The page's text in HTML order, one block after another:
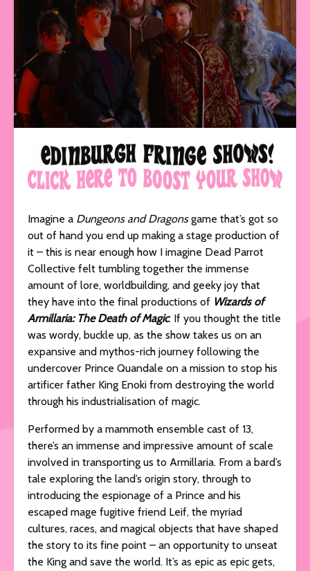
Imagine a Dungeons and Dragonsgame that’s got so
out of hand you end up making a stage production of
it – this is near enough how I imagine Dead Parrot
Collective felt tumbling together the immense
amount of lore, worldbuilding, and geeky joy that
they have into the final productions of Wizards of
Armillaria: The Death of Magic. If you thought the title
was wordy, buckle up, as the show takes us on an
expansive and mythos-rich journey following the
undercover Prince Quandale on a mission to stop his
artificer father King Enoki from destroying the world
through his industrialisation of magic.
Performed by a mammoth ensemble cast of 13,
there’s an immense and impressive amount of scale
involved in transporting us to Armillaria. From a bard’s
tale exploring the land’s origin story, through to
introducing the espionage of a Prince and his
escaped mage fugitive friend Leif, the myriad
cultures, races, and magical objects that have shaped
the story to its fine point – an opportunity to unseat
the King and save the world. It’s as epic as epic gets,